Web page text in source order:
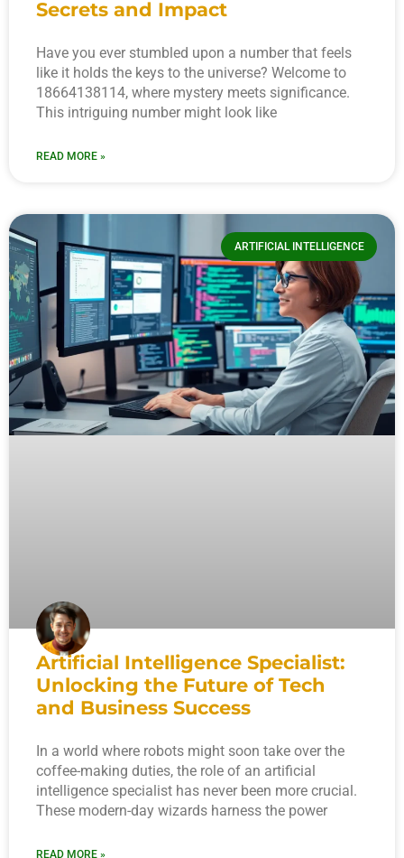
Secrets and Impact
Have you ever stumbled upon a number that feels
like it holds the keys to the universe? Welcome to
18664138114, where mystery meets significance.
This intriguing number might look like
READ MORE »
ARTIFICIAL INTELLIGENCE
Artificial Intelligence Specialist:
Unlocking the Future of Tech
and Business Success
In a world where robots might soon take over the
coffee-making duties, the role of an artificial
intelligence specialist has never been more crucial.
These modern-day wizards harness the power
READ MORE »